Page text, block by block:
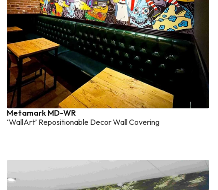
Metamark MD-WR
‘WallArt’ Repositionable Decor Wall Covering